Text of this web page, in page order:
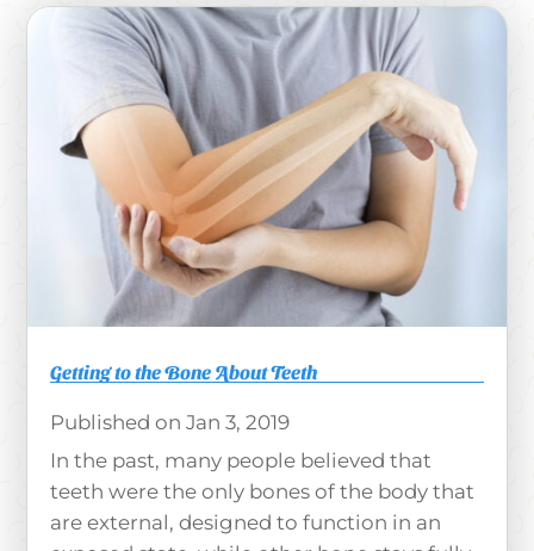
Getting to the Bone About Teeth
Jan 3, 2019
In the past, many people believed that
teeth were the only bones of the body that
are external, designed to function in an